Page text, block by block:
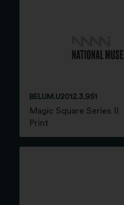
BELUM.U2012.3.951
Magic Square Series II
Print